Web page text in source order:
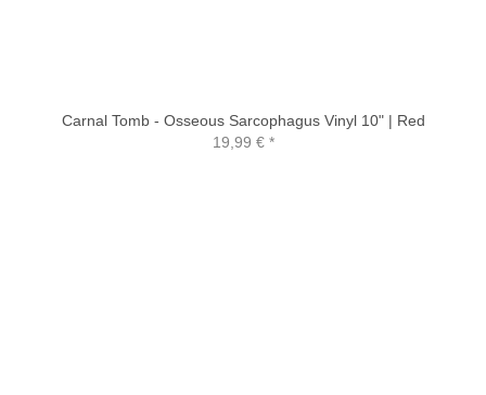
Carnal Tomb - Osseous Sarcophagus Vinyl 10" | Red
19,99 €*